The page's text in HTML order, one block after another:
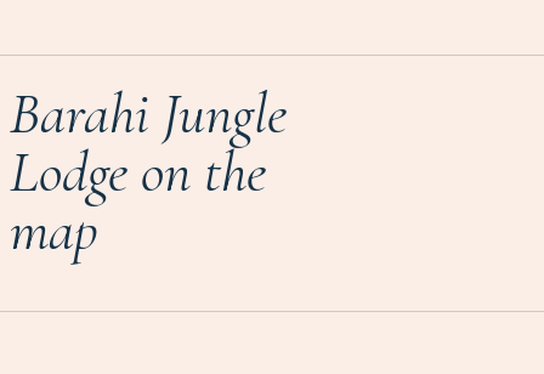
Barahi Jungle
Lodge on the
map